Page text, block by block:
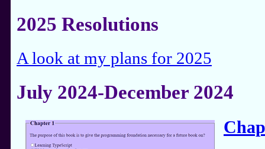
2025 Resolutions
A look at my plans for 2025
July 2024-December 2024